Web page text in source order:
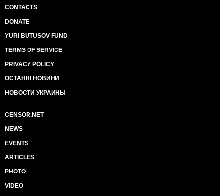
CONTACTS
DONATE
YURI BUTUSOV FUND
TERMS OF SERVICE
PRIVACY POLICY
ОСТАННІ НОВИНИ
НОВОСТИ УКРАИНЫ
CENSOR.NET
NEWS
EVENTS
ARTICLES
PHOTO
VIDEO